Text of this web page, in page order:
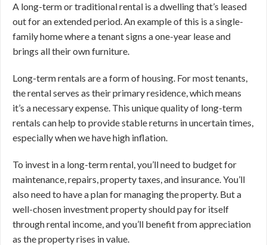
A long-term or traditional rental is a dwelling that’s leased
out for an extended period. An example of this is a single-
family home where a tenant signs a one-year lease and
brings all their own furniture.
Long-term rentals are a form of housing. For most tenants,
the rental serves as their primary residence, which means
it’s a necessary expense. This unique quality of long-term
rentals can help to provide stable returns in uncertain times,
especially when we have high inflation.
To invest in a long-term rental, you’ll need to budget for
maintenance, repairs, property taxes, and insurance. You’ll
also need to have a plan for managing the property. But a
well-chosen investment property should pay for itself
through rental income, and you’ll benefit from appreciation
as the property rises in value.